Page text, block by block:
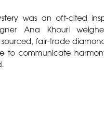
was an oft-cited
Ana Khouri
sourced, fair-trade
to communicate